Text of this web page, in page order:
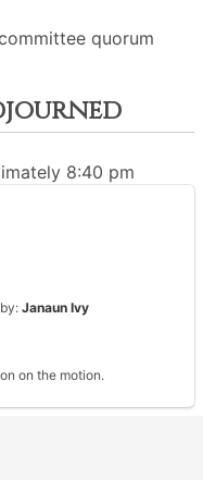
quorum
8:40 pm
Janaun Ivy
on the motion.